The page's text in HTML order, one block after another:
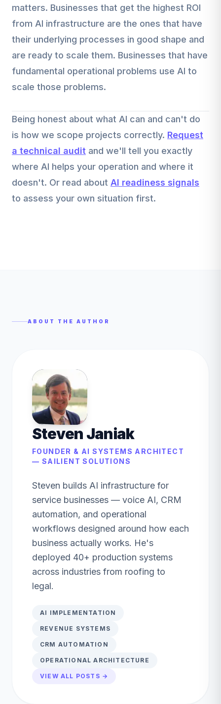
matters. Businesses that get the highest ROI
from AI infrastructure are the ones that have
their underlying processes in good shape and
are ready to scale them. Businesses that have
fundamental operational problems use AI to
scale those problems.
Being honest about what AI can and can't do
is how we scope projects correctly. Request
a technical audit and we'll tell you exactly
where AI helps your operation and where it
doesn't. Or read about AI readiness signals
to assess your own situation first.
ABOUT THE AUTHOR
Steven Janiak
FOUNDER & AI SYSTEMS ARCHITECT
— SAILIENT SOLUTIONS
Steven builds AI infrastructure for
service businesses — voice AI, CRM
automation, and operational
workflows designed around how each
business actually works. He's
deployed 40+ production systems
across industries from roofing to
legal.
AI IMPLEMENTATION
REVENUE SYSTEMS
CRM AUTOMATION
OPERATIONAL ARCHITECTURE
VIEW ALL POSTS →